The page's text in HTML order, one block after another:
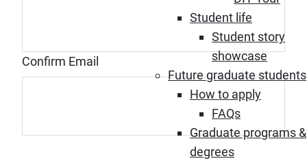
Student life
Student story
showcase
Future graduate students
How to apply
FAQs
Graduate programs &
degrees
Confirm Email